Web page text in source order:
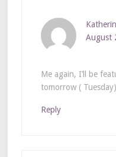
August
Me again, I’ll be
tomorrow (
Reply